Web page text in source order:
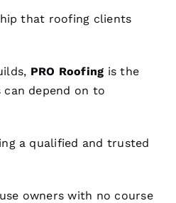
that roofing clients
PRO Roofing is the
depend on to
a qualified and trusted
owners with no course